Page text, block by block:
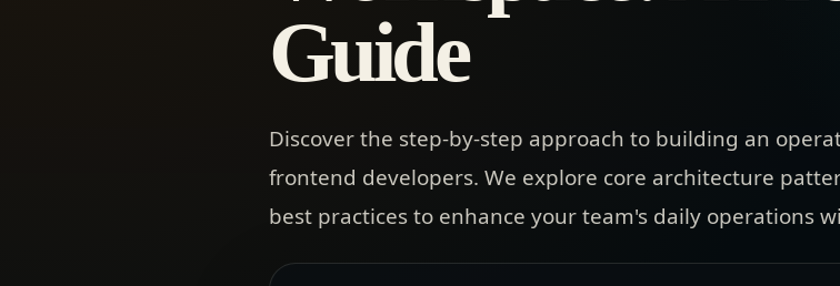
Guide
Discover the step-by-step approach to building an
frontend developers. We explore core architecture
best practices to enhance your team's daily operations